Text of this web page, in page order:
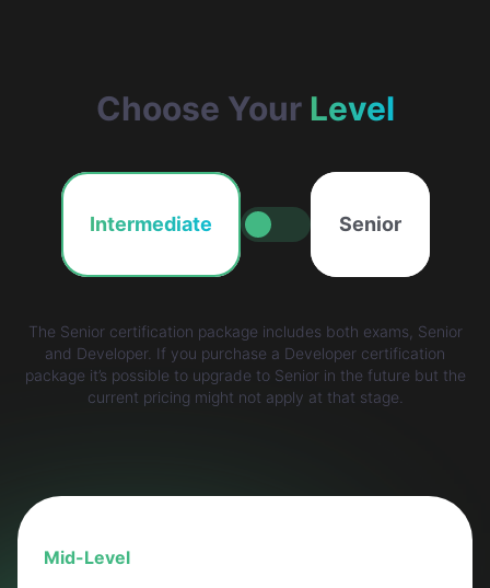
Choose Your Level
Intermediate Senior
The Senior certification package includes both exams, Senior
and Developer. If you purchase a Developer certification
package it’s possible to upgrade to Senior in the future but the
current pricing might not apply at that stage.
Mid-Level